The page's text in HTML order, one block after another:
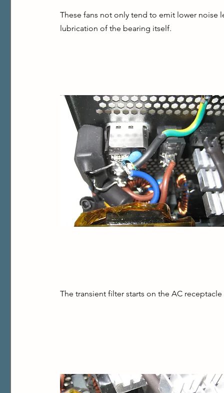
These fans not only tend to emit lower noise
lubrication of the bearing itself.
The transient filter starts on the AC